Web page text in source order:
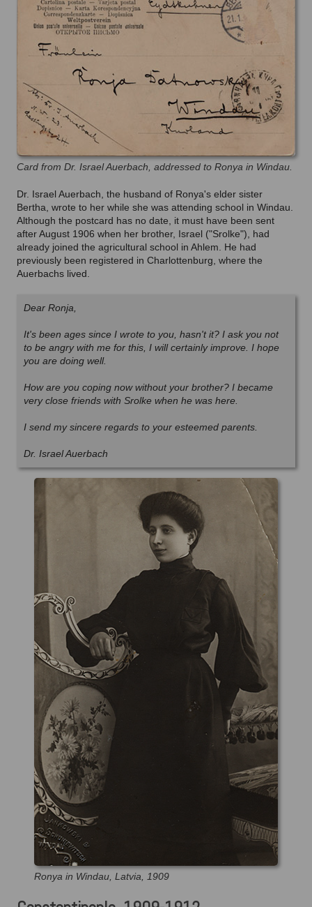
Card from Dr. Israel Auerbach, addressed to Ronya in Windau.
Dr. Israel Auerbach, the husband of Ronya's elder sister
Bertha, wrote to her while she was attending school in Windau.
Although the postcard has no date, it must have been sent
after August 1906 when her brother, Israel ("Srolke"), had
already joined the agricultural school in Ahlem. He had
previously been registered in Charlottenburg, where the
Auerbachs lived.
Dear Ronja,
It's been ages since I wrote to you, hasn't it? I ask you not
to be angry with me for this, I will certainly improve. I hope
you are doing well.
How are you coping now without your brother? I became
very close friends with Srolke when he was here.
I send my sincere regards to your esteemed parents.
Dr. Israel Auerbach
Ronya in Windau, Latvia, 1909